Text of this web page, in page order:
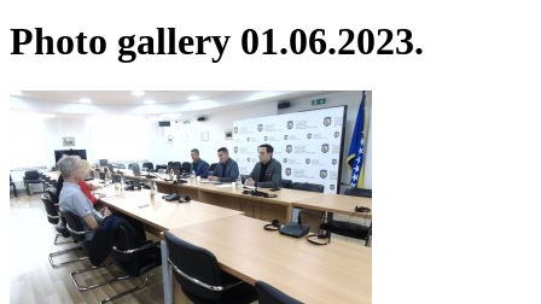
Photo gallery 01.06.2023.